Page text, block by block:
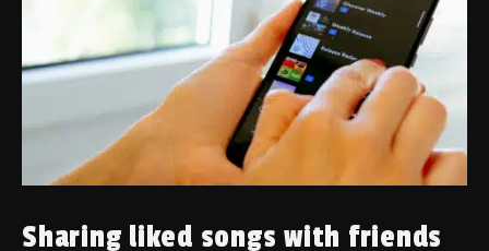
Sharing liked songs with friends